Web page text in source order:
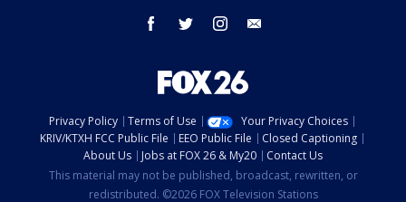
facebook twitter instagram
Privacy Policy Terms of Use
Your Privacy Choices
KRIV/KTXH FCC Public File
EEO Public File
Closed Captioning
About Us
Jobs at FOX 26 & My20
Contact Us
This material may not be published, broadcast, rewritten, or
redistributed. ©2026 FOX Television Stations